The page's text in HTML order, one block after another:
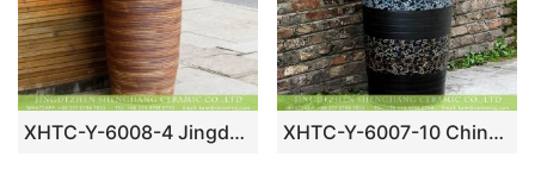
XHTC-Y-6008-4 Jingdezhen wholesale art design carved wood surface sink one piece unitary ceramic round pedestal basin XHTC-Y-6007-10 Chinese art countertop long lasting black ceramic with beautiful pattern pedestal bathroom sink